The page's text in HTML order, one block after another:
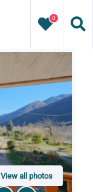
0
View all photos